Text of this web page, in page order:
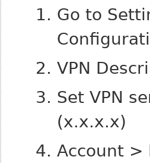
Go to
VPN
Set VPN
(x.x.x.x)
Account >